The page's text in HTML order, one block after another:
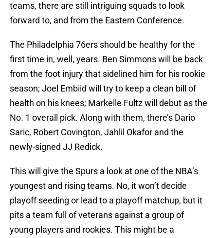
teams, there are still intriguing squads to look
forward to, and from the Eastern Conference.
The Philadelphia 76ers should be healthy for the
first time in, well, years. Ben Simmons will be back
from the foot injury that sidelined him for his rookie
season; Joel Embiid will try to keep a clean bill of
health on his knees; Markelle Fultz will debut as the
No. 1 overall pick. Along with them, there’s Dario
Saric, Robert Covington, Jahlil Okafor and the
newly-signed JJ Redick.
This will give the Spurs a look at one of the NBA’s
youngest and rising teams. No, it won’t decide
playoff seeding or lead to a playoff matchup, but it
pits a team full of veterans against a group of
young players and rookies. This might be a